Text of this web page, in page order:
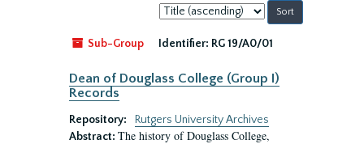
Sort
by:
Sub-Group
Identifier: RG 19/A0/01
Dean of Douglass College (Group I)
Records
Repository:
Rutgers University Archives
Abstract: The history of Douglass College,